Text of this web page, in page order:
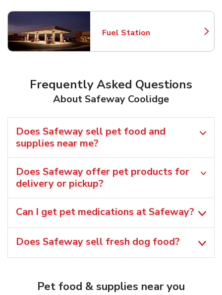
Fuel Station
Link Opens in New Tab
Frequently Asked Questions
About Safeway Coolidge
Does Safeway sell pet food and
supplies near me?
Does Safeway offer pet products for
delivery or pickup?
Can I get pet medications at Safeway?
Does Safeway sell fresh dog food?
Pet food & supplies near you